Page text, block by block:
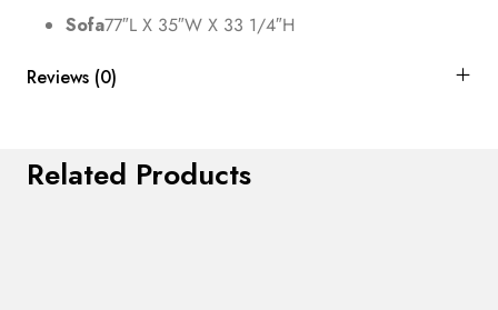
Sofa77″L X 35″W X 33 1/4″H
Reviews (0)
Related Products